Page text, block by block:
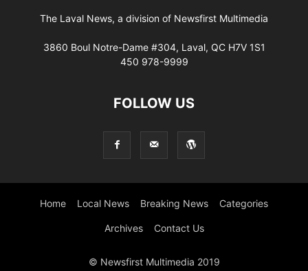
The Laval News, a division of Newsfirst Multimedia
3860 Boul Notre-Dame #304, Laval, QC H7V 1S1
450 978-9999
FOLLOW US
Home Local News Breaking News Categories
Archives Contact Us
© Newsfirst Multimedia 2019